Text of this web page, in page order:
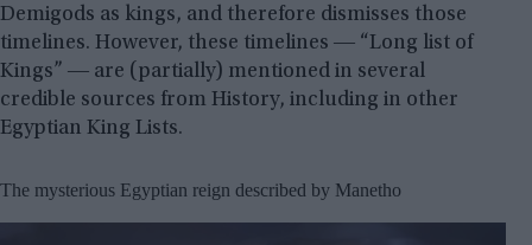
Demigods as kings, and therefore dismisses those
timelines. However, these timelines ― “Long list of
Kings” ― are (partially) mentioned in several
credible sources from History, including in other
Egyptian King Lists.
The mysterious Egyptian reign described by Manetho